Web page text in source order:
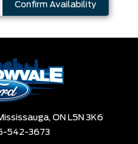
Confirm Availability
ON L5N 3K6
542-3673